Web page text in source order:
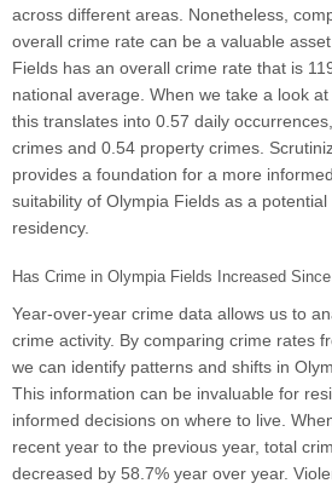
across different areas. Nonetheless,
overall crime rate can be a valuable
Fields has an overall crime rate that is
national average. When we take a look
this translates into 0.57 daily
crimes and 0.54 property crimes.
provides a foundation for a more
suitability of Olympia Fields as a
residency.
Has Crime in Olympia Fields Increased
Year-over-year crime data allows us to
crime activity. By comparing crime rates
we can identify patterns and shifts in
This information can be invaluable for
informed decisions on where to live.
recent year to the previous year, total
decreased by 58.7% year over year.